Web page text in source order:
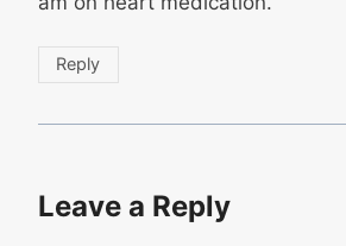
Reply
Leave a Reply